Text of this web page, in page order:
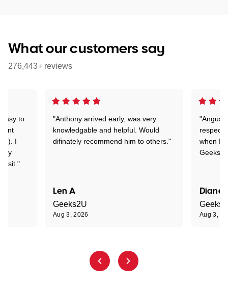
What our customers say
276,443+ reviews
"Anthony arrived early, was very
knowledgable and helpful. Would
difinately recommend him to others."
Len A
Geeks2U
Aug 3, 2026
"Angus
when I
Geeks
Diane
Aug 3,
to
I
my
visit."